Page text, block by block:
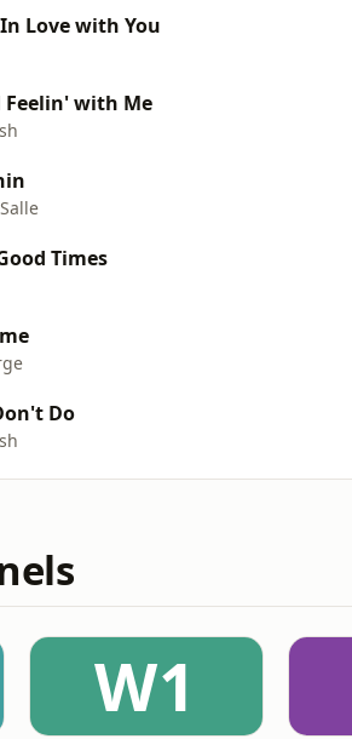
Love with You
Feelin' with Me
Times
Do
W1